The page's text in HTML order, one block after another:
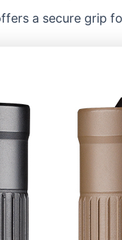
a secure grip